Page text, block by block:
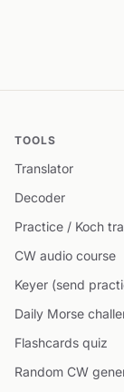
TOOLS
Translator
Decoder
Practice / Koch
CW audio course
Keyer (send
Daily Morse
Flashcards quiz
Random CW